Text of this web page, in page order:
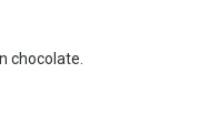
chocolate.